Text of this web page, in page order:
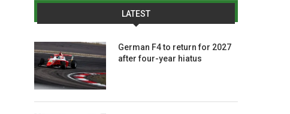
LATEST
German F4 to return for 2027
after four-year hiatus